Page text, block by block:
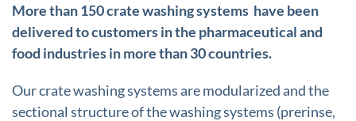
More than 150 crate washing systems have been
delivered to customers in the pharmaceutical and
food industries in more than 30 countries.
Our crate washing systems are modularized and the
sectional structure of the washing systems (prerinse,